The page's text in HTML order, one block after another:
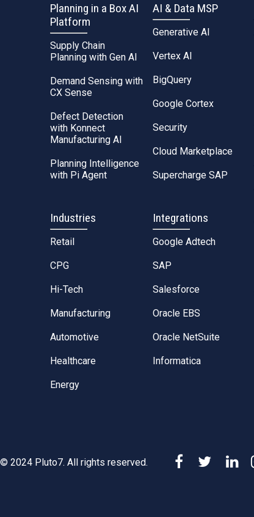
Planning in a Box AI
Platform
Supply Chain
Planning with Gen AI
Demand Sensing with
CX Sense
Defect Detection
with Konnect
Manufacturing AI
Planning Intelligence
with Pi Agent
Industries
Retail
CPG
Hi-Tech
Manufacturing
Automotive
Healthcare
Energy
AI & Data MSP
Generative AI
Vertex AI
BigQuery
Google Cortex
Security
Cloud Marketplace
Supercharge SAP
Integrations
Google Adtech
SAP
Salesforce
Oracle EBS
Oracle NetSuite
Informatica
© 2024 Pluto7. All rights reserved.